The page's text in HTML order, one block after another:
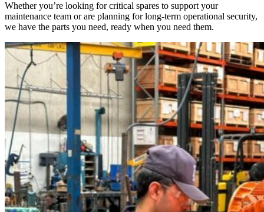
Whether you’re looking for critical spares to support your
maintenance team or are planning for long-term operational security,
we have the parts you need, ready when you need them.